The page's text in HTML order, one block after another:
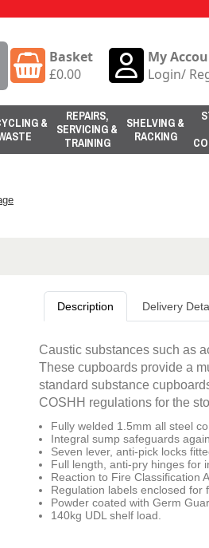
Basket
£0.00
My
Login/
&
REPAIRS,
SERVICING &
TRAINING
SHELVING &
RACKING
Description Delivery
Caustic substances such as
These cupboards provide a
standard substance
COSHH regulations for the
Fully welded 1.5mm all steel
Integral sump safeguards
Seven lever, anti-pick locks
Full length, anti-pry hinges for
Reaction to Fire Classification
Regulation labels enclosed for
Powder coated with Germ
140kg UDL shelf load.